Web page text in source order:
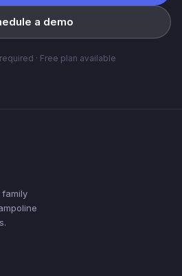
a demo
· Free plan available
family